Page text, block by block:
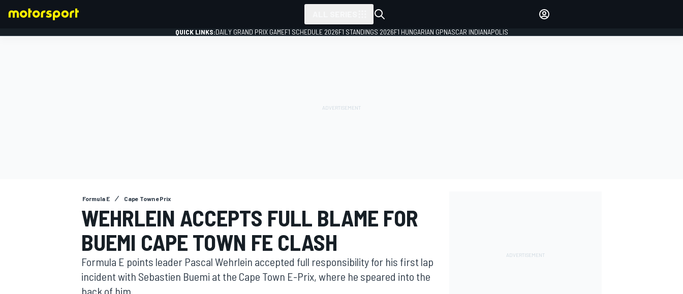
QUICK LINKS:DAILY GRAND PRIX GAMEF1 SCHEDULE 2026F1 STANDINGS 2026F1 HUNGARIAN GPNASCAR INDIANAPOLIS
Formula E Cape Town ePrix
WEHRLEIN ACCEPTS FULL BLAME FOR
BUEMI CAPE TOWN FE CLASH
Formula E points leader Pascal Wehrlein accepted full responsibility for his first lap
incident with Sebastien Buemi at the Cape Town E-Prix, where he speared into the
back of him.